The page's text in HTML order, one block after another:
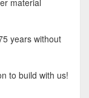
material
years without
to build with us!